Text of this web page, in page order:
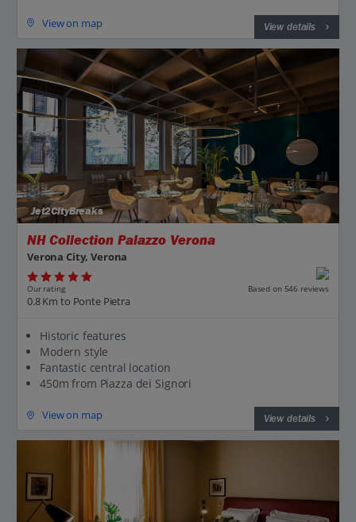
View on map View details
Jet2CityBreaks
NH Collection Palazzo Verona
Verona City, Verona
Our rating Based on 546 reviews
0.8 Km to Ponte Pietra
Historic features
Modern style
Fantastic central location
450m from Piazza dei Signori
View on map View details